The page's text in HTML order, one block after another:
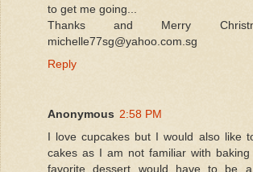
to get me going...
Thanks and Merry
michelle77sg@yahoo.com.sg
Reply
Anonymous 2:58 PM
I love cupcakes but I would also like
cakes as I am not familiar with
favorite dessert would have to be a